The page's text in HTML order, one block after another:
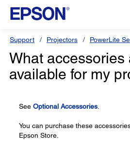
Support Projectors PowerLite
What accessories
available for my
See Optional Accessories
You can purchase these
Epson Store.